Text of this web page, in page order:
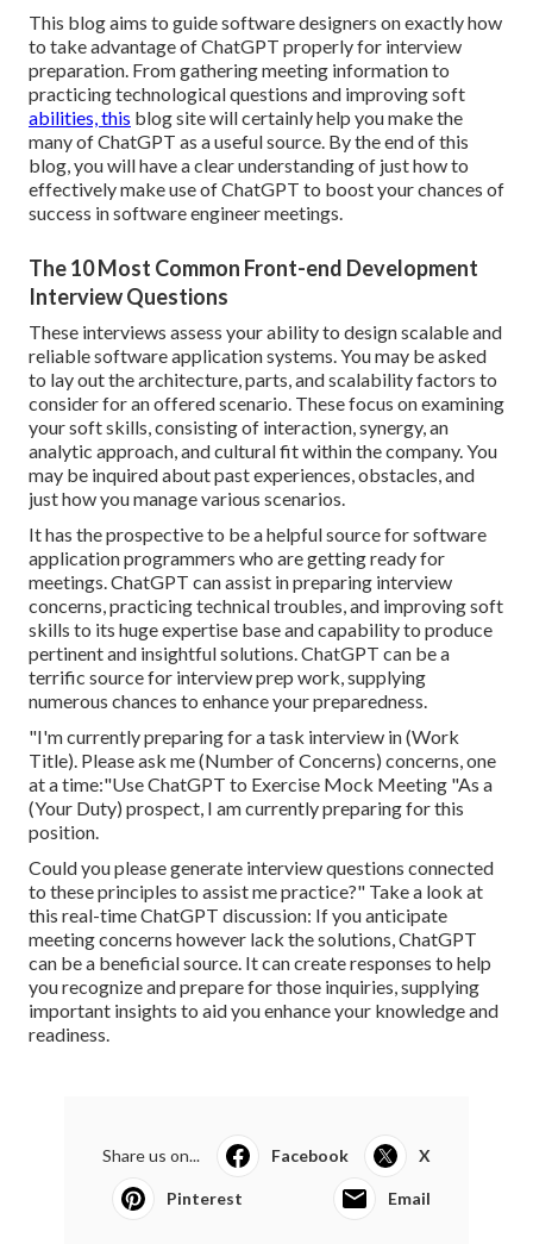
This blog aims to guide software designers on exactly how
to take advantage of ChatGPT properly for interview
preparation. From gathering meeting information to
practicing technological questions and improving soft
abilities, this blog site will certainly help you make the
many of ChatGPT as a useful source. By the end of this
blog, you will have a clear understanding of just how to
effectively make use of ChatGPT to boost your chances of
success in software engineer meetings.
The 10 Most Common Front-end Development
Interview Questions
These interviews assess your ability to design scalable and
reliable software application systems. You may be asked
to lay out the architecture, parts, and scalability factors to
consider for an offered scenario. These focus on examining
your soft skills, consisting of interaction, synergy, an
analytic approach, and cultural fit within the company. You
may be inquired about past experiences, obstacles, and
just how you manage various scenarios.
It has the prospective to be a helpful source for software
application programmers who are getting ready for
meetings. ChatGPT can assist in preparing interview
concerns, practicing technical troubles, and improving soft
skills to its huge expertise base and capability to produce
pertinent and insightful solutions. ChatGPT can be a
terrific source for interview prep work, supplying
numerous chances to enhance your preparedness.
"I'm currently preparing for a task interview in (Work
Title). Please ask me (Number of Concerns) concerns, one
at a time:"Use ChatGPT to Exercise Mock Meeting "As a
(Your Duty) prospect, I am currently preparing for this
position.
Could you please generate interview questions connected
to these principles to assist me practice?" Take a look at
this real-time ChatGPT discussion: If you anticipate
meeting concerns however lack the solutions, ChatGPT
can be a beneficial source. It can create responses to help
you recognize and prepare for those inquiries, supplying
important insights to aid you enhance your knowledge and
readiness.
Share us on... Facebook X
Pinterest Email